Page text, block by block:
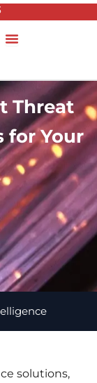
Threat
for Your
solutions,